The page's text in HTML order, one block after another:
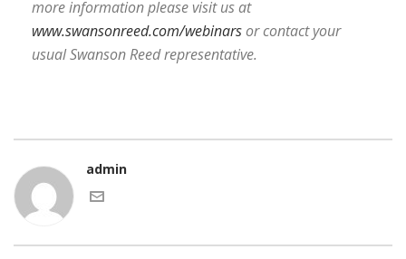
more information please visit us at
www.swansonreed.com/webinarsor contact your
usual Swanson Reed representative.
admin